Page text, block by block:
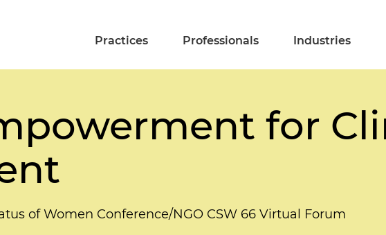
Practices Professionals Industries
for
of Women Conference/NGO CSW 66 Virtual Forum